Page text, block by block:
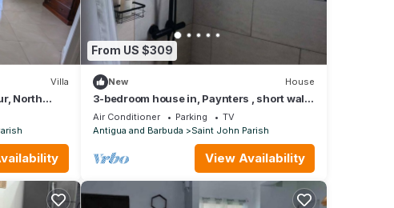
Villa
North
From US $309
New House
3-bedroom house in, Paynters , short walk
to the Sir Vivian Richards Stadium.
Air Conditioner Parking
TV
Antigua and Barbuda
Saint John Parish
View Availability